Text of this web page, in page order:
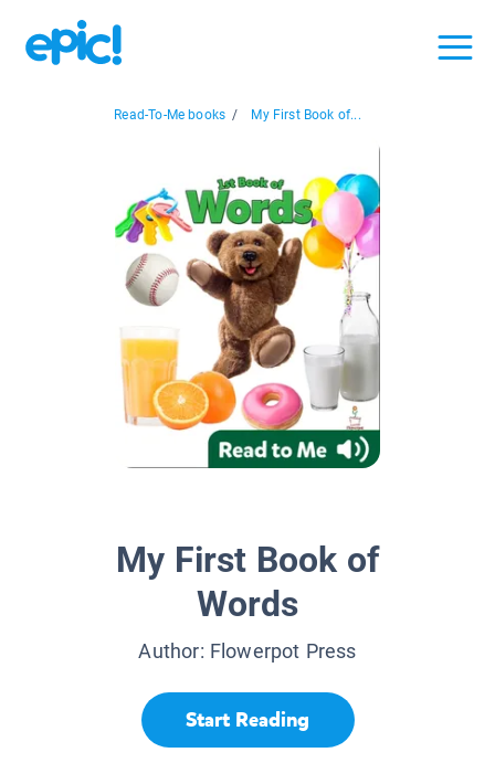
Read-To-Me books / My First Book of...
My First Book of
Words
Author: Flowerpot Press
Start Reading